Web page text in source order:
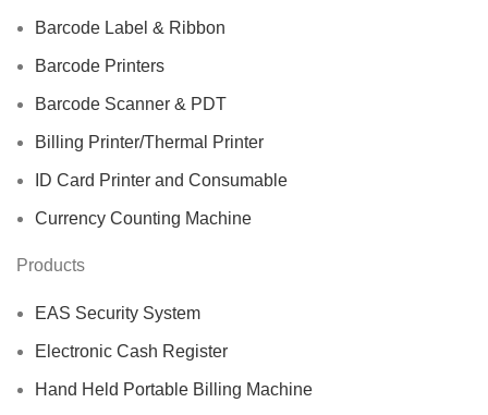
Barcode Label & Ribbon
Barcode Printers
Barcode Scanner & PDT
Billing Printer/Thermal Printer
ID Card Printer and Consumable
Currency Counting Machine
Products
EAS Security System
Electronic Cash Register
Hand Held Portable Billing Machine